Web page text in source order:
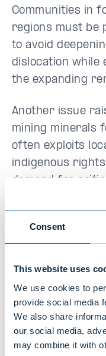
Consent
This website uses
We use cookies to
provide social media
We also share
our social media,
may combine it with
Communities in
regions must be
to avoid
dislocation while
the expanding
Another issue
mining minerals
often exploits
indigenous
demand for
quadruple by
across supply
indigenous
Who’s
Everyone in